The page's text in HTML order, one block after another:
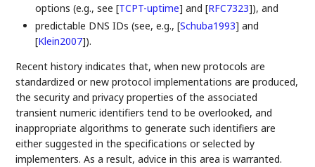
options (e.g., see[TCPT-uptime] and[RFC7323]), and
predictable DNS IDs (see, e.g.,[Schuba1993] and
[Klein2007]).
Recent history indicates that, when new protocols are
standardized or new protocol implementations are produced,
the security and privacy properties of the associated
transient numeric identifiers tend to be overlooked, and
inappropriate algorithms to generate such identifiers are
either suggested in the specifications or selected by
implementers. As a result, advice in this area is warranted.